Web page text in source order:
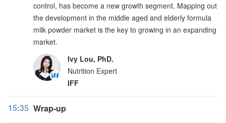
control, has become a new growth segment. Mapping out
the development in the middle aged and elderly formula
milk powder market is the key to growing in an expanding
market.
Ivy Lou, PhD.
Nutrition Expert
IFF
15:35 Wrap-up